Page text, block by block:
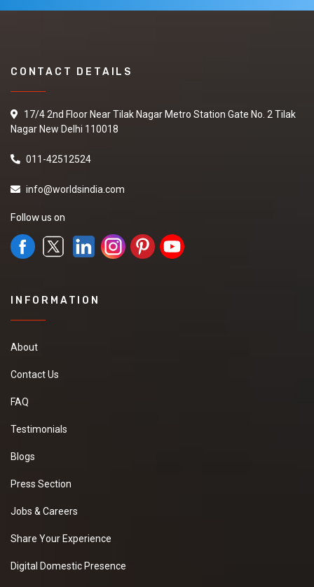
CONTACT DETAILS
17/4 2nd Floor Near Tilak Nagar Metro Station Gate No. 2 Tilak
Nagar New Delhi 110018
011-42512524
info@worldsindia.com
Follow us on
INFORMATION
About
Contact Us
FAQ
Testimonials
Blogs
Press Section
Jobs & Careers
Share Your Experience
Digital Domestic Presence